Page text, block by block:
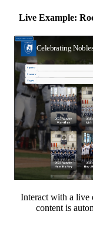
Live Example:
Interact with a live
content is